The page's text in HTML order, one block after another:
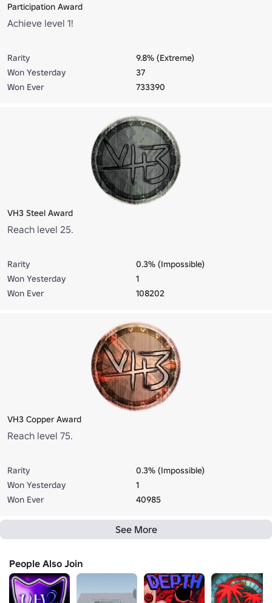
Participation Award
Achieve level 1!
Rarity
9.8% (Extreme)
Won Yesterday
37
Won Ever
733390
VH3 Steel Award
Reach level 25.
Rarity
0.3% (Impossible)
Won Yesterday
1
Won Ever
108202
VH3 Copper Award
Reach level 75.
Rarity
0.3% (Impossible)
Won Yesterday
1
Won Ever
40985
See More
People Also Join